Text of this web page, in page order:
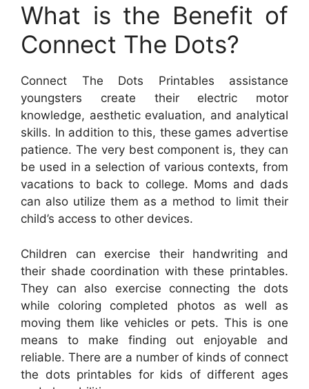
What is the Benefit of
Connect The Dots?
Connect The Dots Printables assistance
youngsters create their electric motor
knowledge, aesthetic evaluation, and analytical
skills. In addition to this, these games advertise
patience. The very best component is, they can
be used in a selection of various contexts, from
vacations to back to college. Moms and dads
can also utilize them as a method to limit their
child’s access to other devices.
Children can exercise their handwriting and
their shade coordination with these printables.
They can also exercise connecting the dots
while coloring completed photos as well as
moving them like vehicles or pets. This is one
means to make finding out enjoyable and
reliable. There are a number of kinds of connect
the dots printables for kids of different ages